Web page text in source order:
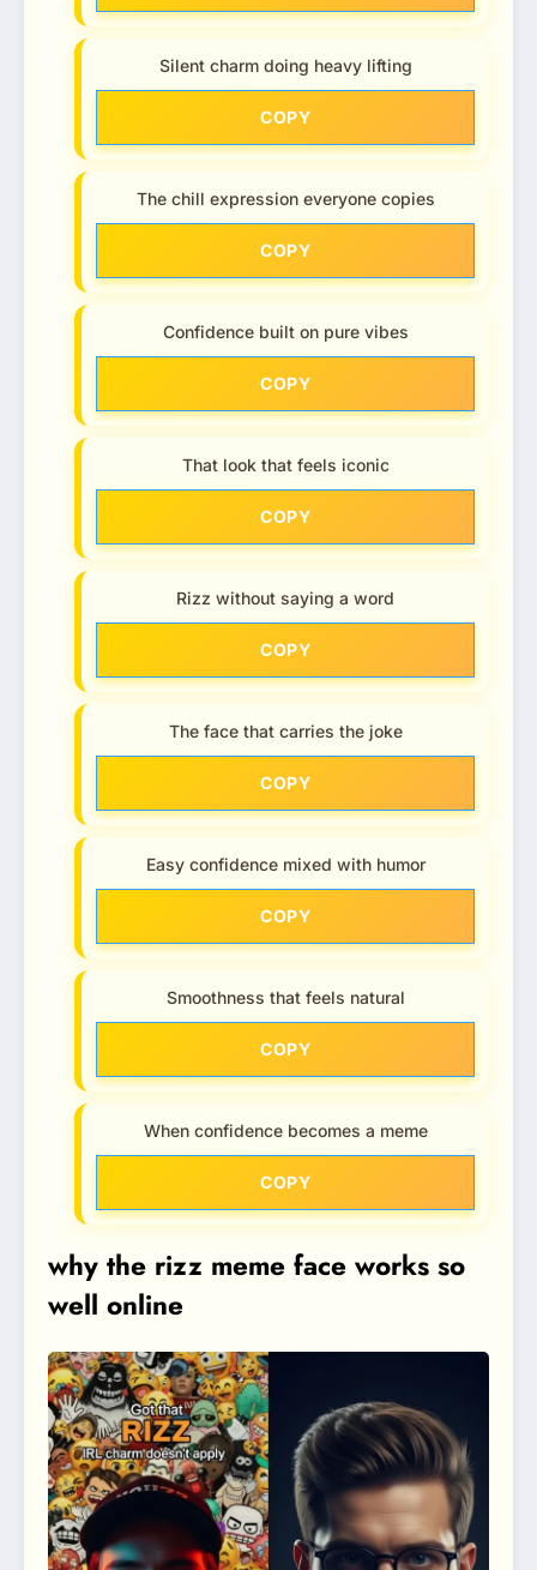
Silent charm doing heavy lifting
COPY
The chill expression everyone copies
COPY
Confidence built on pure vibes
COPY
That look that feels iconic
COPY
Rizz without saying a word
COPY
The face that carries the joke
COPY
Easy confidence mixed with humor
COPY
Smoothness that feels natural
COPY
When confidence becomes a meme
COPY
why the rizz meme face works so
well online